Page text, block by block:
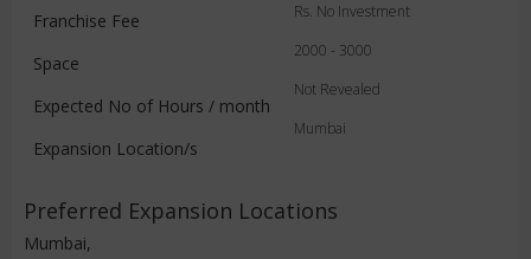
Franchise Fee
Space
Expected No of Hours / month
Expansion Location/s
Rs. No Investment
2000 - 3000
Not Revealed
Mumbai
Preferred Expansion Locations
Mumbai,